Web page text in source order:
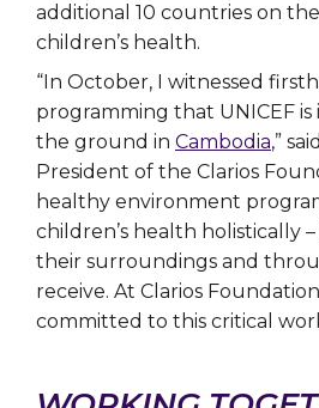
additional 10 countries on
children’s health.
“In October, I witnessed
programming that UNICEF
the ground in Cambodia,”
President of the Clarios
healthy environment
children’s health holistically
their surroundings and
receive. At Clarios
committed to this critical